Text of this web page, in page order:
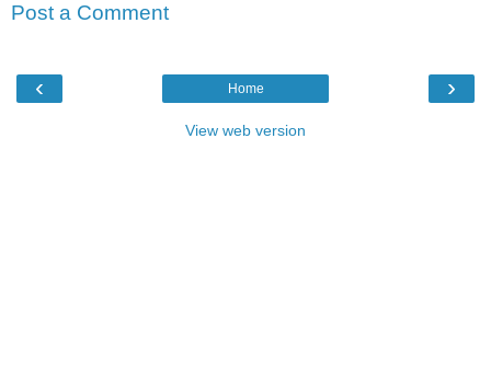
Post a Comment
‹ ›
Home
View web version